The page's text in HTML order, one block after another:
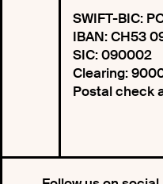
SWIFT-BIC:
IBAN: CH53
SIC: 090002
Clearing:
Postal check